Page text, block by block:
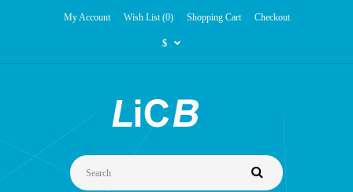
My Account Wish List (0) Shopping Cart Checkout
$